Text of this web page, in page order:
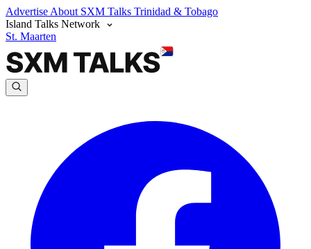
Advertise About SXM Talks Trinidad & Tobago
Island Talks Network
St. Maarten